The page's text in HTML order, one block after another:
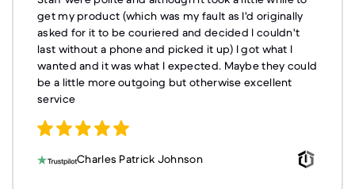
get my product (which was my fault as I'd originally
asked for it to be couriered and decided I couldn't
last without a phone and picked it up) I got what I
wanted and it was what I expected. Maybe they could
be a little more outgoing but otherwise excellent
service
Charles Patrick Johnson